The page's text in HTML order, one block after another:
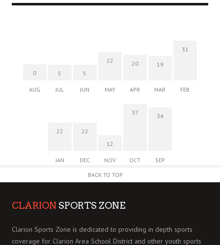
0
AUG
5
JUL
5
JUN
22
MAY
20
APR
19
MAR
31
FEB
22
JAN
22
DEC
12
NOV
37
OCT
34
SEP
BACK TO TOP
CLARION SPORTS ZONE
Clarion Sports Zone is dedicated to providing in depth sports
coverage for Clarion Area School District and other youth sports